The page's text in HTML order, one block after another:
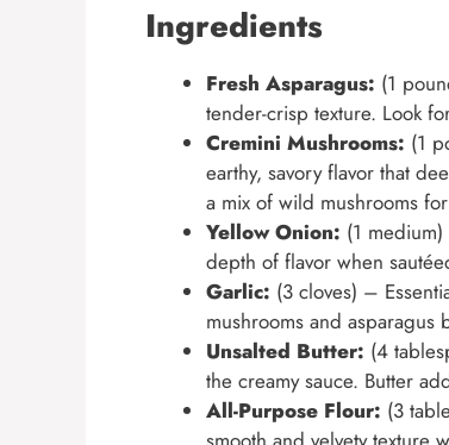
Ingredients
Fresh Asparagus: (1
tender-crisp texture. Look
Cremini Mushrooms: (1
earthy, savory flavor that
a mix of wild mushrooms
Yellow Onion: (1
depth of flavor when
Garlic: (3 cloves) –
mushrooms and
Unsalted Butter: (4
the creamy sauce. Butter
All-Purpose Flour: (3